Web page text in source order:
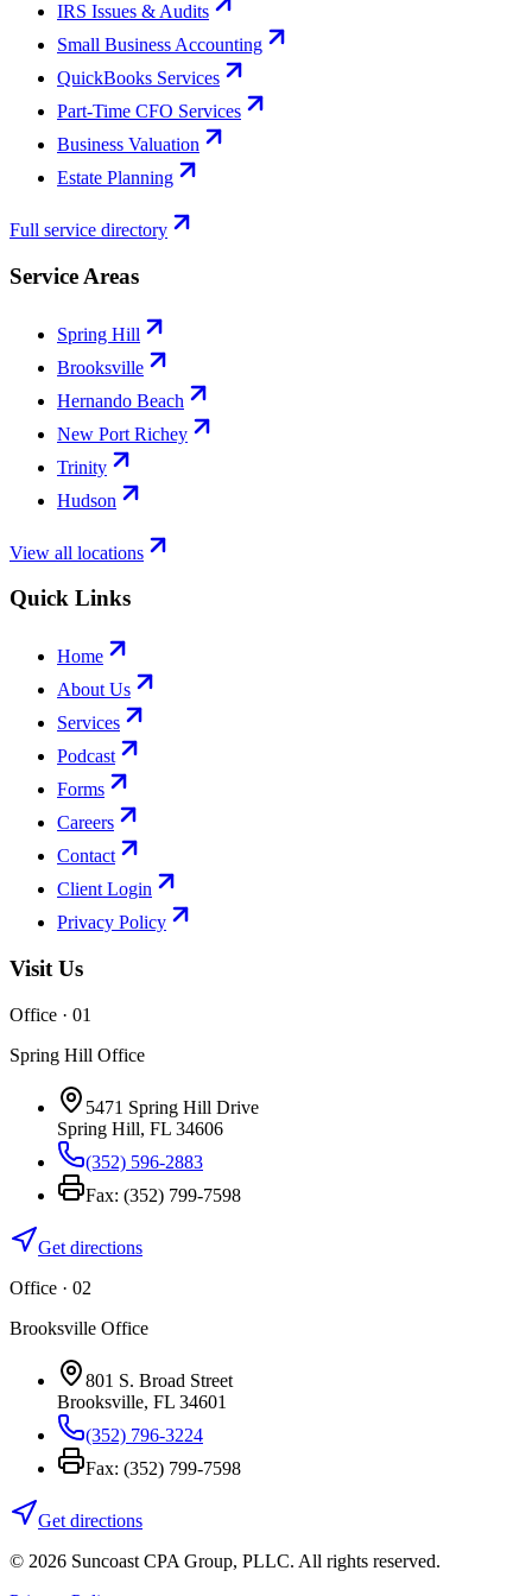
IRS Issues & Audits
Small Business Accounting
QuickBooks Services
Part-Time CFO Services
Business Valuation
Estate Planning
Full service directory
Service Areas
Spring Hill
Brooksville
Hernando Beach
New Port Richey
Trinity
Hudson
View all locations
Quick Links
Home
About Us
Services
Podcast
Forms
Careers
Contact
Client Login
Privacy Policy
Visit Us
Office · 01
Spring Hill Office
5471 Spring Hill Drive
Spring Hill, FL 34606
(352) 596-2883
Fax: (352) 799-7598
Get directions
Office · 02
Brooksville Office
801 S. Broad Street
Brooksville, FL 34601
(352) 796-3224
Fax: (352) 799-7598
Get directions
© 2026 Suncoast CPA Group, PLLC. All rights reserved.